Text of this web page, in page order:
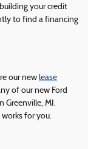
your credit
to find a financing
our new lease
of our new Ford
Greenville, MI.
for you.